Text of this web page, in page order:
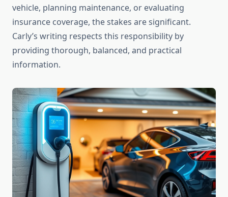
vehicle, planning maintenance, or evaluating
insurance coverage, the stakes are significant.
Carly’s writing respects this responsibility by
providing thorough, balanced, and practical
information.